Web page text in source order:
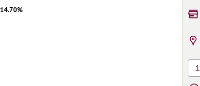
14.70%
1